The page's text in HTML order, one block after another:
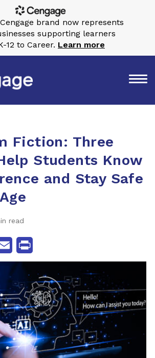
Fiction: Three
Students Know
and Stay Safe
read
Email
brand now represents
supporting learners
12 to Career. Learn more